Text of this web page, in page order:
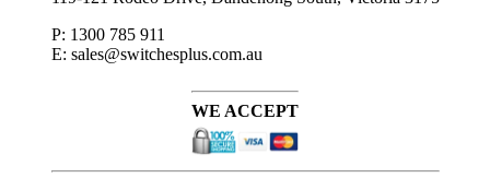
P: 1300 785 911
E: sales@switchesplus.com.au
WE ACCEPT